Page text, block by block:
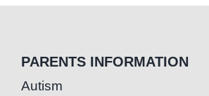
PARENTS INFORMATION
Autism